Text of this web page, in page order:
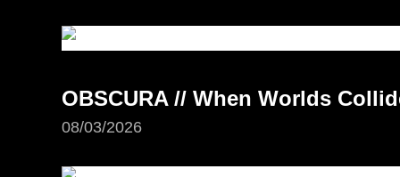
OBSCURA // When Worlds
08/03/2026